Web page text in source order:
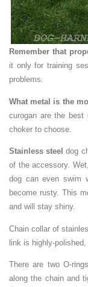
Remember that
it only for training
problems.
What metal is the
curogan are the
choker to choose.
Stainless steel dog
of the accessory.
dog can even swim
become rusty. This
and will stay shiny.
Chain collar of
link is highly-polished,
There are two O-
along the chain and